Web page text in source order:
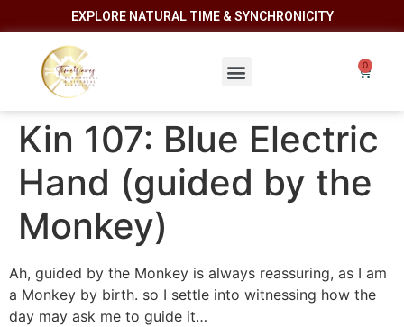
EXPLORE NATURAL TIME & SYNCHRONICITY
Kin 107: Blue Electric
Hand (guided by the
Monkey)
Ah, guided by the Monkey is always reassuring, as I am
a Monkey by birth. so I settle into witnessing how the
day may ask me to guide it…